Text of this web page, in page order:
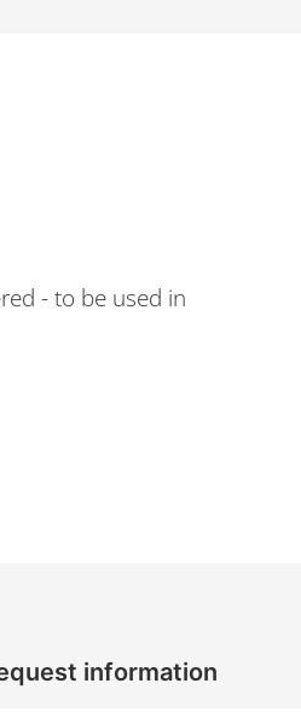
- to be used in
information